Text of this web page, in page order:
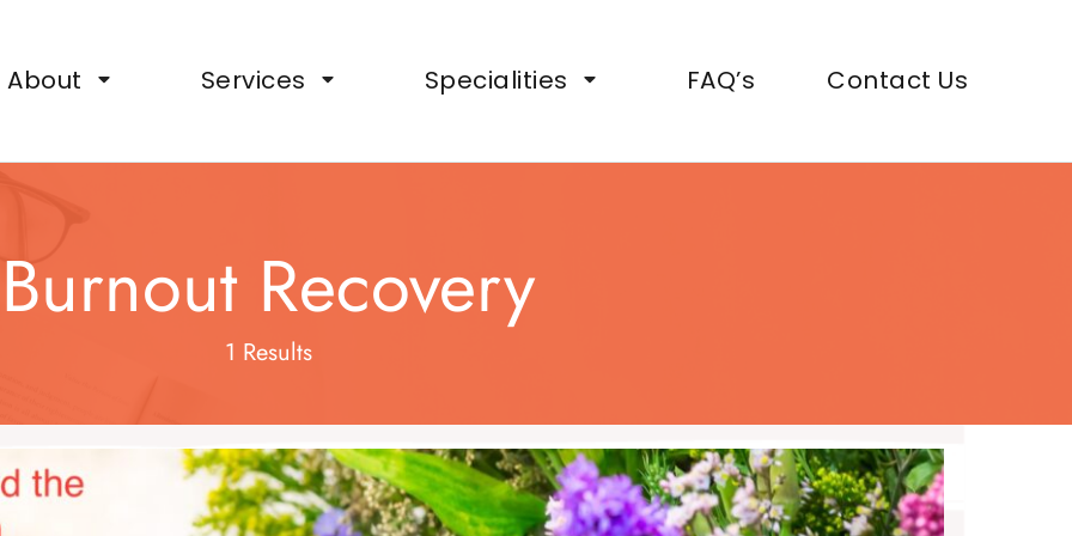
About Services Specialities FAQ’s Contact Us
Burnout Recovery
1 Results